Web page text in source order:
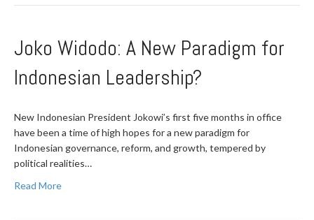
Joko Widodo: A New Paradigm for
Indonesian Leadership?
New Indonesian President Jokowi’s first five months in office
have been a time of high hopes for a new paradigm for
Indonesian governance, reform, and growth, tempered by
political realities…
Read More